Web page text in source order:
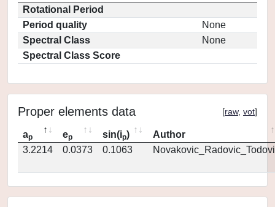
Rotational Period
Period quality
None
Spectral Class
None
Spectral Class Score
Proper elements data [raw, vot]
ap ep sin(ip)
Author
3.2214
0.0373 0.1063